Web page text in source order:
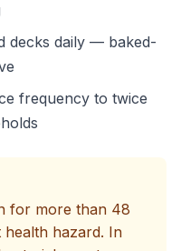
decks daily — baked-
frequency to twice
for more than 48
health hazard. In